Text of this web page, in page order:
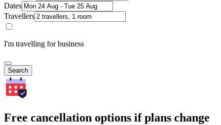
Dates
Travellers
I'm travelling for business
Search
Free cancellation options if plans change